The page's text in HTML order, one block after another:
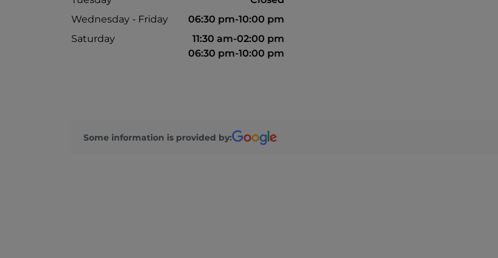
Wednesday - Friday
06:30 pm-10:00 pm
Saturday
11:30 am-02:00 pm
06:30 pm-10:00 pm
Some information is provided by: